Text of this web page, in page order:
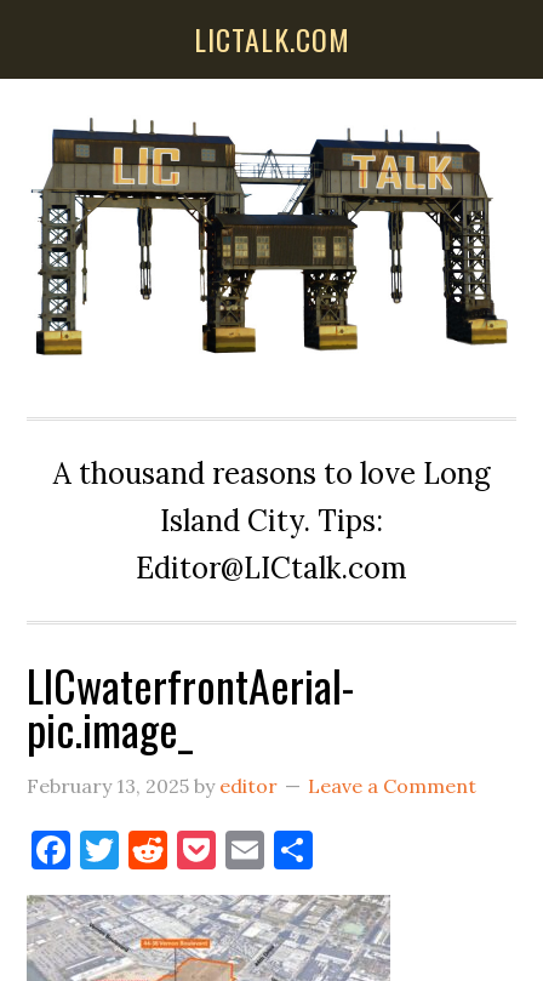
LICTALK.COM
A thousand reasons to love Long
Island City. Tips:
Editor@LICtalk.com
LICwaterfrontAerial-
pic.image_
February 13, 2025 by editor Leave a Comment
Facebook
Twitter
Reddit
Pocket
Email